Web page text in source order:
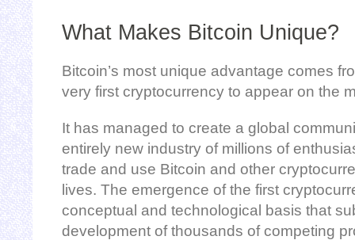
What Makes Bitcoin Unique?
Bitcoin’s most unique advantage comes
very first cryptocurrency to appear on the
It has managed to create a global
entirely new industry of millions of
trade and use Bitcoin and other
lives. The emergence of the first
conceptual and technological basis that
development of thousands of competing